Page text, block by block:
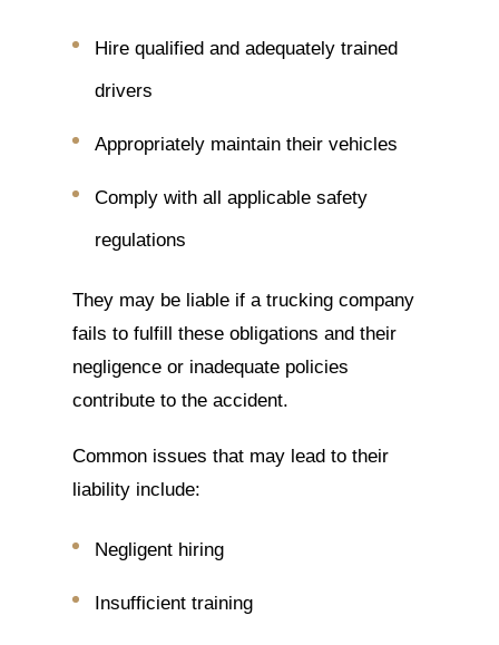
Hire qualified and adequately trained
drivers
Appropriately maintain their vehicles
Comply with all applicable safety
regulations
They may be liable if a trucking company
fails to fulfill these obligations and their
negligence or inadequate policies
contribute to the accident.
Common issues that may lead to their
liability include:
Negligent hiring
Insufficient training